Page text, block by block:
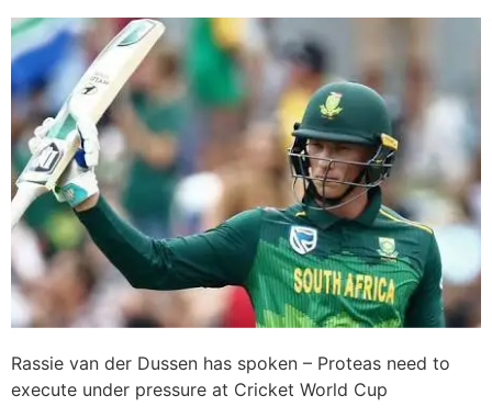
Rassie van der Dussen has spoken – Proteas need to
execute under pressure at Cricket World Cup